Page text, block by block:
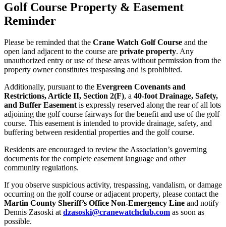
Golf Course Property & Easement
Reminder
Please be reminded that the Crane Watch Golf Course and the
open land adjacent to the course are private property. Any
unauthorized entry or use of these areas without permission from the
property owner constitutes trespassing and is prohibited.
Additionally, pursuant to the Evergreen Covenants and
Restrictions, Article II, Section 2(F), a 40-foot Drainage, Safety,
and Buffer Easement is expressly reserved along the rear of all lots
adjoining the golf course fairways for the benefit and use of the golf
course. This easement is intended to provide drainage, safety, and
buffering between residential properties and the golf course.
Residents are encouraged to review the Association’s governing
documents for the complete easement language and other
community regulations.
If you observe suspicious activity, trespassing, vandalism, or damage
occurring on the golf course or adjacent property, please contact the
Martin County Sheriff’s Office Non-Emergency Line and notify
Dennis Zasoski at dzasoski@cranewatchclub.com as soon as
possible.